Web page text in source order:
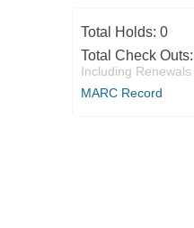
Total Holds: 0
Total Check Outs:
Including Renewals
MARC Record